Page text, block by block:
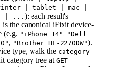
| tablet | mac |
| ... ): each result's
is the canonical iFixit device-
(e.g. "iPhone 14" , "Dell
, "Brother HL-2270DW").
type, walk the category
category tree at GET